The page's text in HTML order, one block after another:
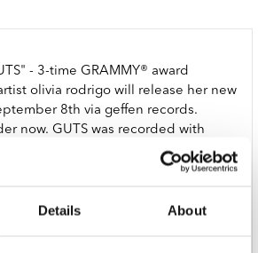
Details About
- 3-time GRAMMY® award
olivia rodrigo will release her new
8th via geffen records.
now. GUTS was recorded with
who also collaborated with her on
4x platinum debut album. "for
at this point in my life and exactly